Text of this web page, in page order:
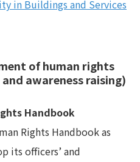
in Buildings and Services
of human rights
awareness raising)
Handbook
Rights Handbook as
its officers’ and